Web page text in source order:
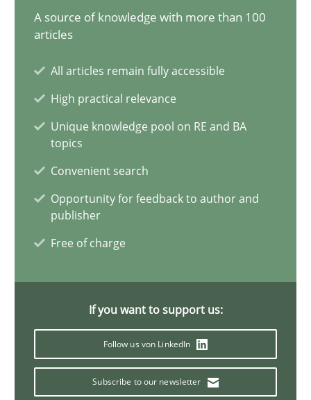
A source of knowledge with more than 100
articles
All articles remain fully accessible
High practical relevance
Unique knowledge pool on RE and BA
topics
Convenient search
Opportunity for feedback to author and
publisher
Free of charge
If you want to support us:
Follow us von LinkedIn
Subscribe to our newsletter
Gareth Rogers
11 minutes
Customized Agile RE Process
Agile Requirements Engineering Procedure Model using the RE
Ulf Ackermann
30.10.2014